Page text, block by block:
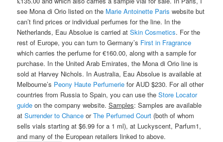
see Mona di Orio listed on the Marie Antoinette Paris website but
can’t find prices or individual perfumes for the line. In the
Netherlands, Eau Absolue is carried atSkin Cosmetics. For the
rest of Europe, you can turn to Germany’s First in Fragrance
which carries the perfume for €160.00, along with a sample for
purchase. In the United Arab Emirates, the Mona di Orio line is
sold at Harvey Nichols. In Australia, Eau Absolue is available at
Melbourne’s Peony Haute Perfumerie for AUD $230. For all other
countries from Russia to Spain, you can use theStore Locator
guide on the company website.Samples: Samples are available
atSurrender to Chance orThe Perfumed Court (both of whom
sells vials starting at $6.99 for a 1 ml), at Luckyscent, Parfum1,
and many of the European retailers linked to above.